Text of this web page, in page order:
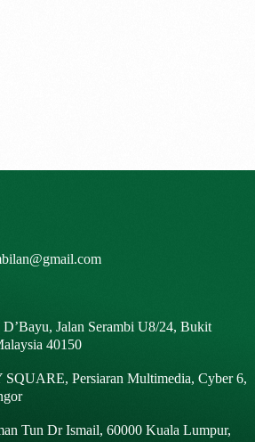
D’Bayu, Jalan Serambi U8/24, Bukit
40150
Persiaran Multimedia, Cyber 6,
Tun Dr Ismail, 60000 Kuala Lumpur,